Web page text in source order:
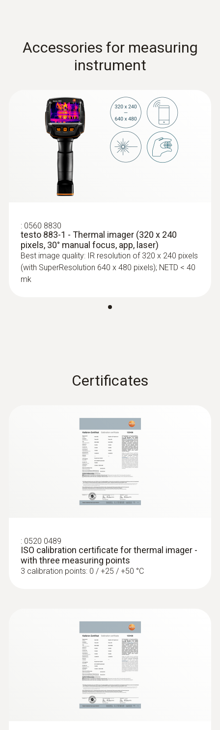
Accessories for measuring
instrument
: 0560 8830
testo 883-1 - Thermal imager (320 x 240
pixels, 30° manual focus, app, laser)
Best image quality: IR resolution of 320 x 240 pixels
(with SuperResolution 640 x 480 pixels); NETD < 40
mk
Certificates
: 0520 0489
ISO calibration certificate for thermal imager -
with three measuring points
3 calibration points: 0 / +25 / +50 °C